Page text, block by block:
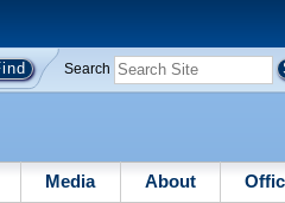
Search
Media About